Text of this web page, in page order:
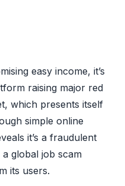
easy income, it’s
raising major red
which presents itself
simple online
it’s a fraudulent
global job scam
its users.